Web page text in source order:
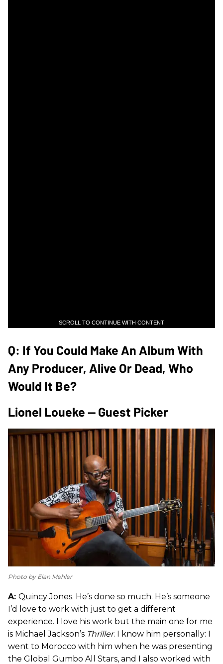
SCROLL TO CONTINUE WITH CONTENT
Q: If You Could Make An Album With
Any Producer, Alive Or Dead, Who
Would It Be?
Lionel Loueke — Guest Picker
Photo by Elan Mehler
A: Quincy Jones. He’s done so much. He’s someone
I’d love to work with just to get a different
experience. I love his work but the main one for me
is Michael Jackson’s Thriller. I know him personally: I
went to Morocco with him when he was presenting
the Global Gumbo All Stars, and I also worked with